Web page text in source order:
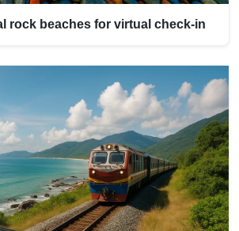
rock beaches for virtual check-in